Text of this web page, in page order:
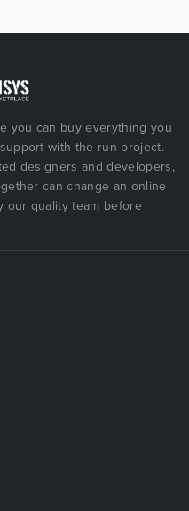
you can buy everything you
with the run project.
designers and developers,
can change an online
our quality team before